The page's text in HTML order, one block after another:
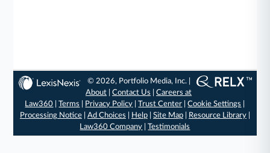
© 2026, Portfolio Media, Inc. |
About |Contact Us |Careers at
Law360 |Terms Privacy Policy |Trust Center |Cookie Settings
Processing Notice| Ad Choices Help| Site Map| Resource Library|
Law360 Company |Testimonials